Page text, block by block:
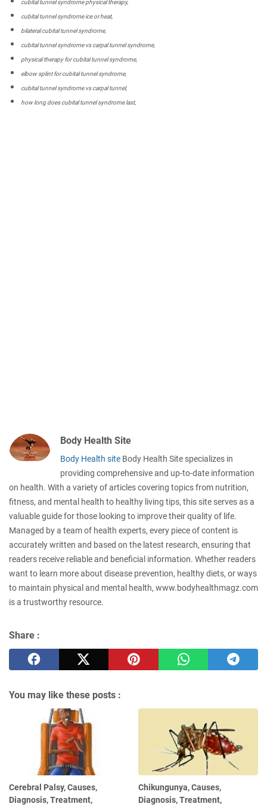
cubital tunnel syndrome physical therapy,
cubital tunnel syndrome ice or heat,
bilateral cubital tunnel syndrome,
cubital tunnel syndrome vs carpal tunnel syndrome,
physical therapy for cubital tunnel syndrome,
elbow splint for cubital tunnel syndrome,
cubital tunnel syndrome vs carpal tunnel,
how long does cubital tunnel syndrome last,
Body Health Site
Body Health site Body Health Site specializes in
providing comprehensive and up-to-date information
on health. With a variety of articles covering topics from nutrition,
fitness, and mental health to healthy living tips, this site serves as a
valuable guide for those looking to improve their quality of life.
Managed by a team of health experts, every piece of content is
accurately written and based on the latest research, ensuring that
readers receive reliable and beneficial information. Whether readers
want to learn more about disease prevention, healthy diets, or ways
to maintain physical and mental health, www.bodyhealthmagz.com
is a trustworthy resource.
Share :
You may like these posts :
Cerebral Palsy, Causes,
Diagnosis, Treatment,
Chikungunya, Causes,
Diagnosis, Treatment,